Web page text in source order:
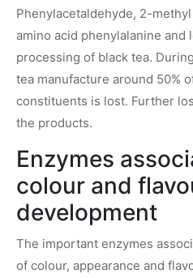
Phenylacetaldehyde, 2-
amino acid phenylalanine
processing of black tea.
tea manufacture around 50%
constituents is lost. Further
the products.
Enzymes
colour and
development
The important enzymes
of colour, appearance and